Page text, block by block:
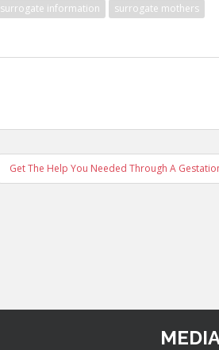
surrogate information surrogate mothers
Get The Help You Needed Through A